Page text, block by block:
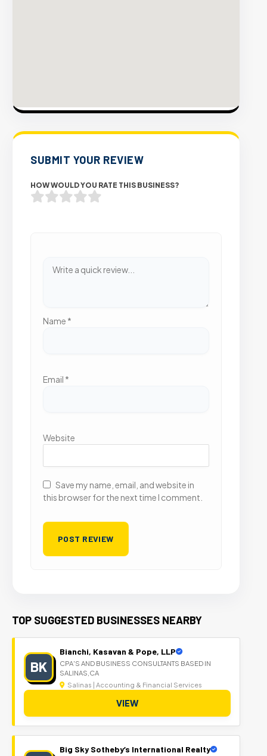
SUBMIT YOUR REVIEW
HOW WOULD YOU RATE THIS BUSINESS?
Name *
Email *
Website
Save my name, email, and website in
this browser for the next time I comment.
TOP SUGGESTED BUSINESSES NEARBY
BK
Bianchi, Kasavan & Pope, LLP
CPA'S AND BUSINESS CONSULTANTS BASED IN
SALINAS,CA
Salinas | Accounting & Financial Services
VIEW
Big Sky Sotheby’s International Realty